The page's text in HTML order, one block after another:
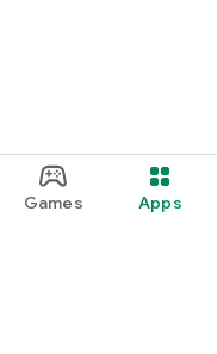
Games Apps